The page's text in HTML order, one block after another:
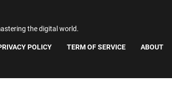
the digital world.
POLICY TERM OF SERVICE ABOUT